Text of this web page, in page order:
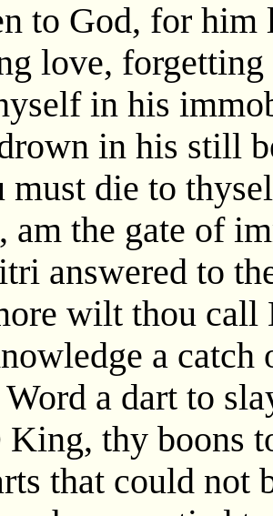
to God, for him
love, forgetting
in his
in his still
must die to
am the gate of
answered to
wilt thou call
a catch
a dart to
King, thy boons
that could not